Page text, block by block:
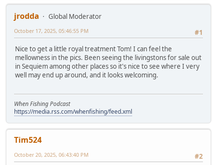
jrodda
Global Moderator
#1
October 17, 2025, 05:46:55 PM
Nice to get a little royal treatment Tom! I can feel the
mellowness in the pics. Been seeing the livingstons for sale out
in Sequiem among other places so it's nice to see where I very
well may end up around, and it looks welcoming.
When Fishing Podcast
https://media.rss.com/whenfishing/feed.xml
Tim524
#2
October 20, 2025, 06:43:40 PM